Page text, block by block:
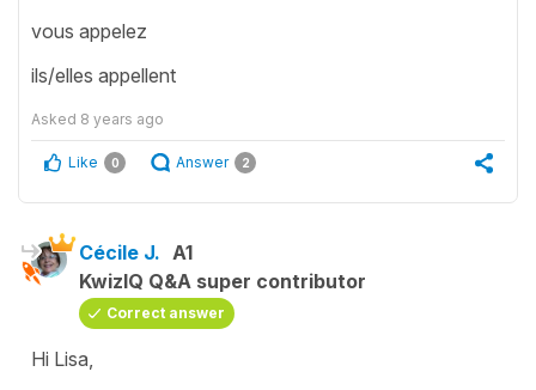
vous appelez
ils/elles appellent
Asked 8 years ago
Like 0 Answer 2
Cécile J. A1
KwizIQ Q&A super contributor
Correct answer
Hi Lisa,